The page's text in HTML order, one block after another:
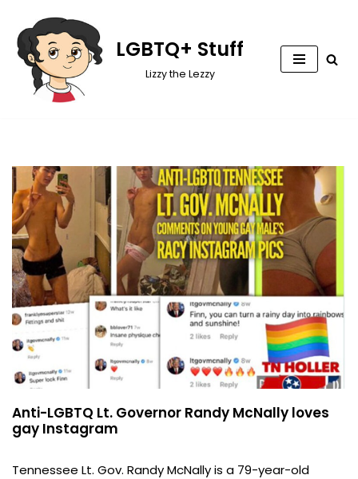
Skip
to
content
LGBTQ+ Stuff
Lizzy the Lezzy
Anti-LGBTQ Lt. Governor Randy McNally loves
gay Instagram
Tennessee Lt. Gov. Randy McNally is a 79-year-old